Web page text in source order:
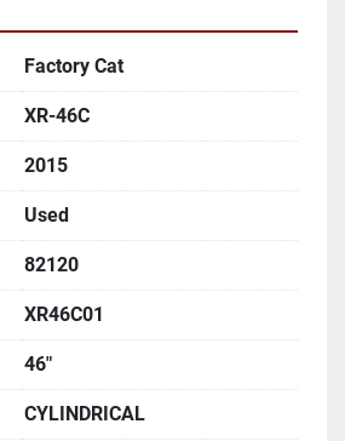
Factory Cat
XR-46C
2015
Used
82120
XR46C01
46"
CYLINDRICAL